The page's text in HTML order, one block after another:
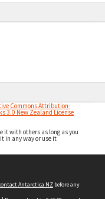
Commons Attribution-
3.0 New Zealand License
it with others as long as you
in any way or use it
Antarctica NZ before any